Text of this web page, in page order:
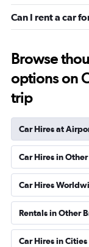
Can I rent a car
Browse
options on
trip
Car Hires at
Car Hires in
Car Hires
Rentals in Other
Car Hires in Cities